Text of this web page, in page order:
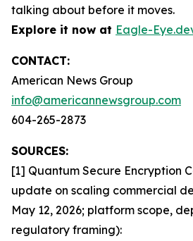
talking about before it moves.
Explore it now at Eagle-
CONTACT:
American News Group
info@americannewsgroup.com
604-265-2873
SOURCES:
[1] Quantum Secure Encryption
update on scaling commercial
May 12, 2026; platform scope,
regulatory framing):